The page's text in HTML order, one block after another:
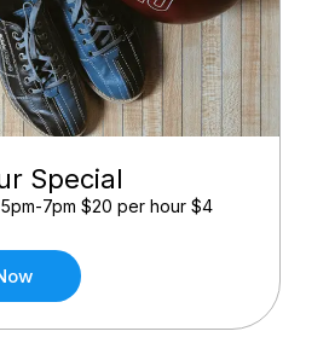
Special
7pm $20 per hour $4